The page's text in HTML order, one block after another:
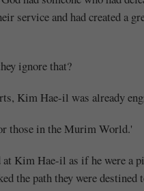
service and had created a
ignore that?
Kim Hae-il was already
those in the Murim World.'
at Kim Hae-il as if he were a
the path they were destined